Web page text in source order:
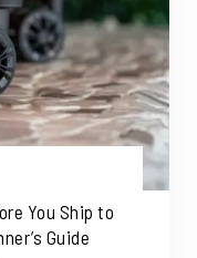
You Ship to
Guide